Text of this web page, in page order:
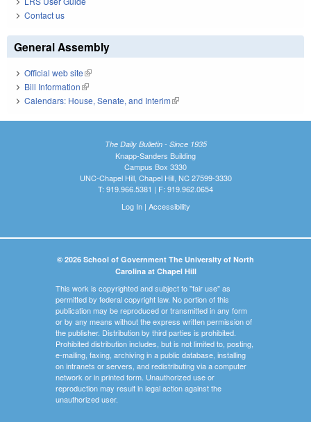
Contact us
General Assembly
Official web site(link is external)
Bill Information(link is external)
Calendars: House, Senate, and Interim(link is external)
The Daily Bulletin - Since 1935
Knapp-Sanders Building
Campus Box 3330
UNC-Chapel Hill, Chapel Hill, NC 27599-3330
T: 919.966.5381 | F: 919.962.0654
Log In| Accessibility
© 2026 School of Government The University of North
Carolina at Chapel Hill
This work is copyrighted and subject to "fair use" as
permitted by federal copyright law. No portion of this
publication may be reproduced or transmitted in any form
or by any means without the express written permission of
the publisher. Distribution by third parties is prohibited.
Prohibited distribution includes, but is not limited to, posting,
e-mailing, faxing, archiving in a public database, installing
on intranets or servers, and redistributing via a computer
network or in printed form. Unauthorized use or
reproduction may result in legal action against the
unauthorized user.